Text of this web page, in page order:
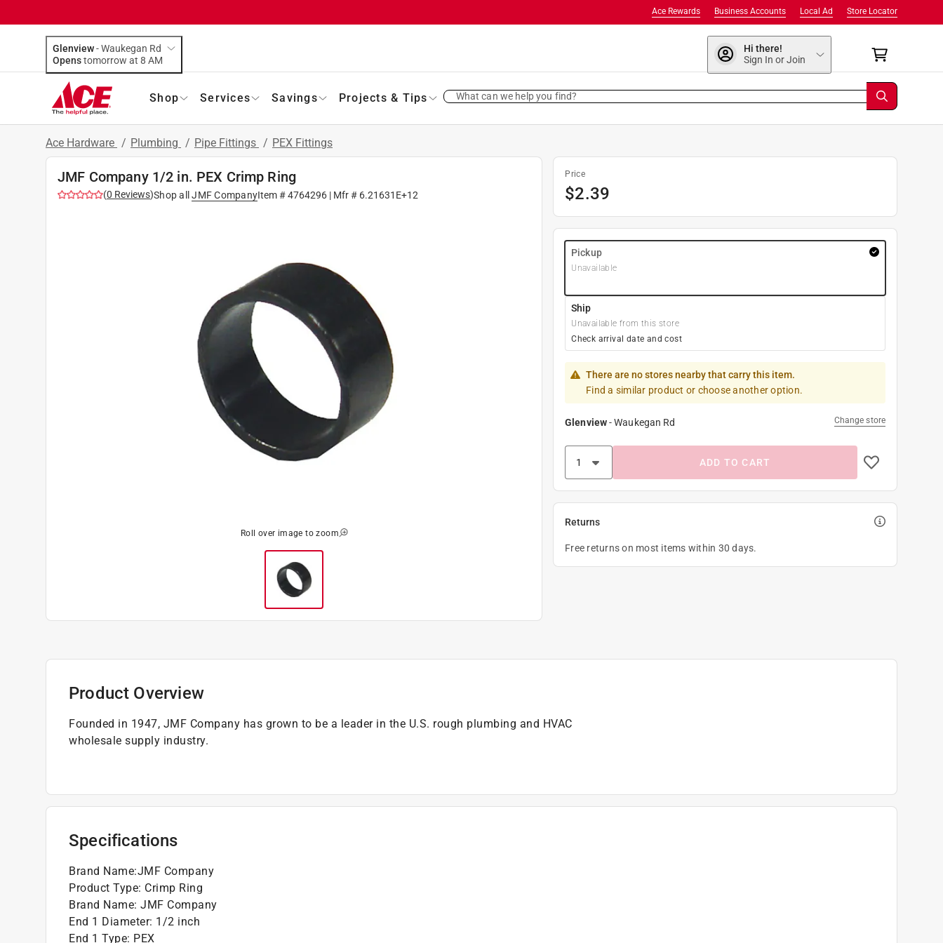
Store Locator
Local Ad
Business Accounts
Ace Rewards
Glenview-Waukegan Rd
Opens
tomorrow at 8 AM
Hi there!
Sign In or Join
Shop Services Savings Projects & Tips What can we help you find?
Ace Hardware / Plumbing / Pipe Fittings / PEX Fittings
JMF Company 1/2 in. PEX Crimp Ring
(0 Reviews)Shop all JMF CompanyItem #4764296 | Mfr # 6.21631E+12
Roll over image to zoom
Price
$2.39
Pickup
Unavailable
Ship
Unavailable from this store
Check arrival date and cost
There are no stores nearby that carry this item.
Find a similar product or choose another option.
Glenview-Waukegan Rd Change store
ADD TO CART
Returns
Free returns on most items within 30 days.
Product Overview
Founded in 1947, JMF Company has grown to be a leader in the U.S. rough plumbing and HVAC
wholesale supply industry.
Specifications
Brand Name:JMF Company
Product Type: Crimp Ring
Brand Name: JMF Company
End 1 Diameter: 1/2 inch
End 1 Type: PEX